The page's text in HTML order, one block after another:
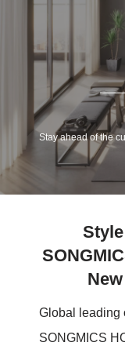
Stay ahead of the
Global leading
SONGMICS